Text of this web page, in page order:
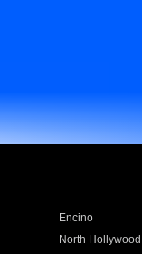
Encino
North Hollywood